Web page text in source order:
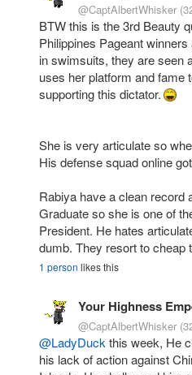
@CaptAlbertWhisker
BTW this is the 3rd Beauty
Philippines Pageant
in swimsuits, they are seen
uses her platform and fame
supporting this dictator.
She is very articulate so
His defense squad online
Rabiya have a clean record
Graduate so she is one of
President. He hates
dumb. They resort to cheap
1 person likes this
Your Highness
@CaptAlbertWhisker
@LadyDuck this week, He
his lack of action against